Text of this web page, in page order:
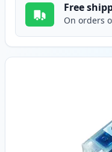
Free
On orders